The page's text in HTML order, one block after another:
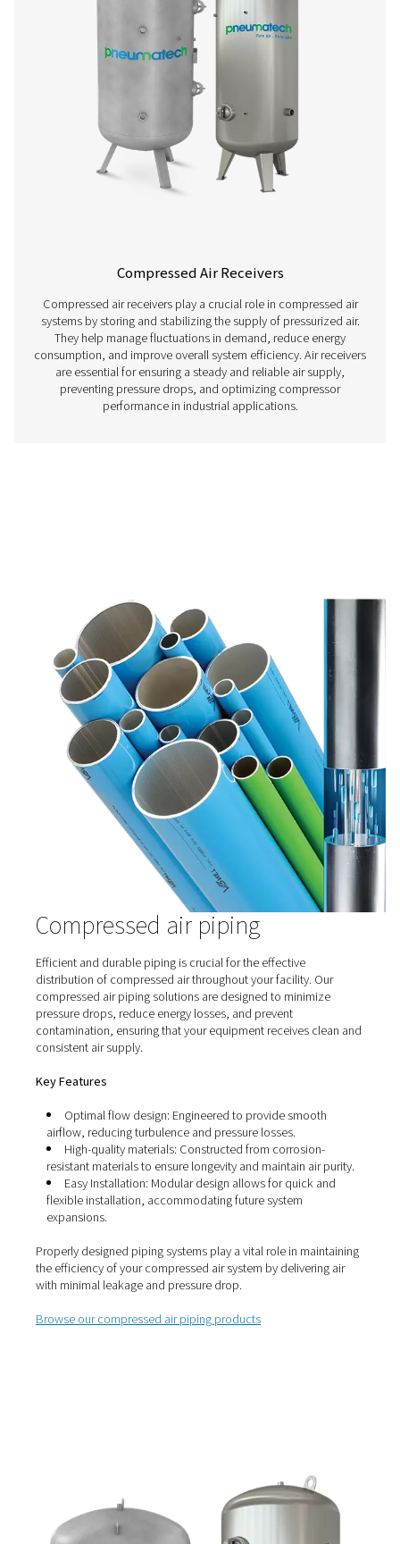
Compressed air piping systems are essential for
distributing compressed air throughout industrial
designed piping system minimizes pressure drops,
contamination, and ensures reliable air supply to
workstations. Choosing high-quality piping materials
can significantly impact energy efficiency, system
and long-term operational costs.
Compressed Air Receivers
Compressed air receivers play a crucial role in
systems by storing and stabilizing the supply of
They help manage fluctuations in demand, reduce
consumption, and improve overall system efficiency.
are essential for ensuring a steady and reliable air
preventing pressure drops, and optimizing
performance in industrial applications.